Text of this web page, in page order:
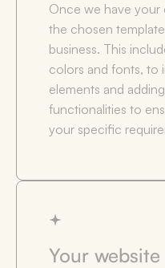
Once we have
the chosen
business. This
colors and fonts, to
elements and
functionalities to
your specific
Your